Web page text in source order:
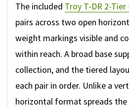
The included Troy T-DR 2-Tier
pairs across two open
weight markings visible and
within reach. A broad base
collection, and the tiered
each pair in order. Unlike a
horizontal format spreads the